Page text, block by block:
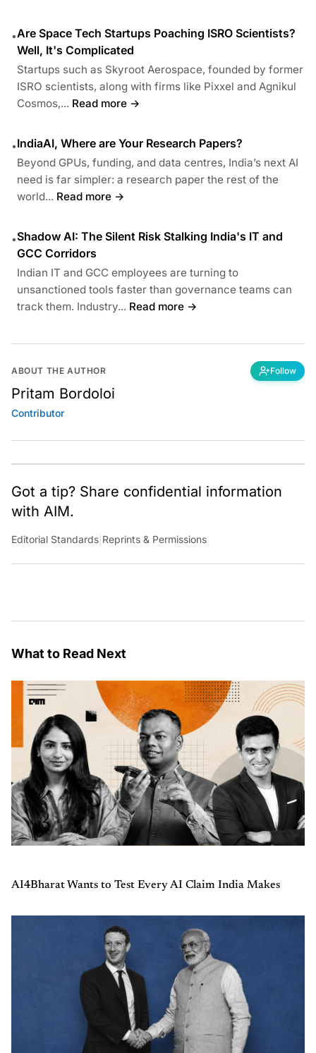
•Are Space Tech Startups Poaching ISRO Scientists?
Well, It's Complicated
Startups such as Skyroot Aerospace, founded by former
ISRO scientists, along with firms like Pixxel and Agnikul
Cosmos,... Read more →
•IndiaAI, Where are Your Research Papers?
Beyond GPUs, funding, and data centres, India’s next AI
need is far simpler: a research paper the rest of the
world... Read more →
•Shadow AI: The Silent Risk Stalking India's IT and
GCC Corridors
Indian IT and GCC employees are turning to
unsanctioned tools faster than governance teams can
track them. Industry... Read more →
ABOUT THE AUTHOR Follow
Pritam Bordoloi
Contributor
Got a tip? Share confidential information
with AIM.
Editorial Standards Reprints & Permissions
What to Read Next
AI4Bharat Wants to Test Every AI Claim India Makes